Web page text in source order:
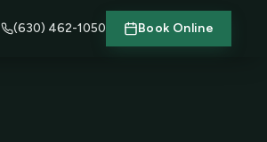
(630) 462-1050 Book Online